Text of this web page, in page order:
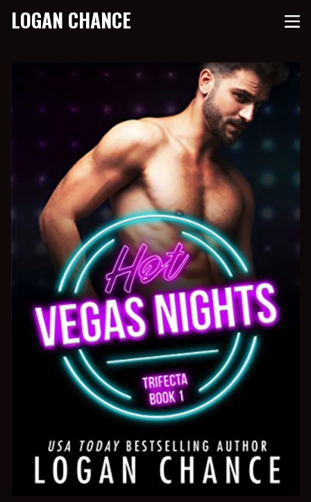
LOGAN CHANCE